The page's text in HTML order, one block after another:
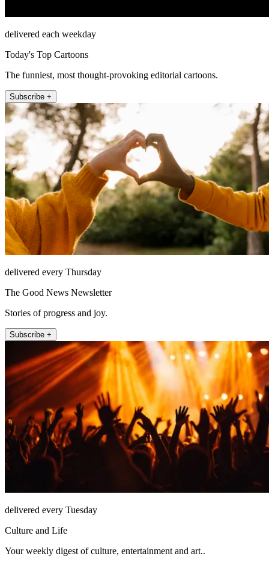
delivered each weekday
Today's Top Cartoons
The funniest, most thought-provoking editorial cartoons.
Subscribe +
delivered every Thursday
The Good News Newsletter
Stories of progress and joy.
Subscribe +
delivered every Tuesday
Culture and Life
Your weekly digest of culture, entertainment and art..